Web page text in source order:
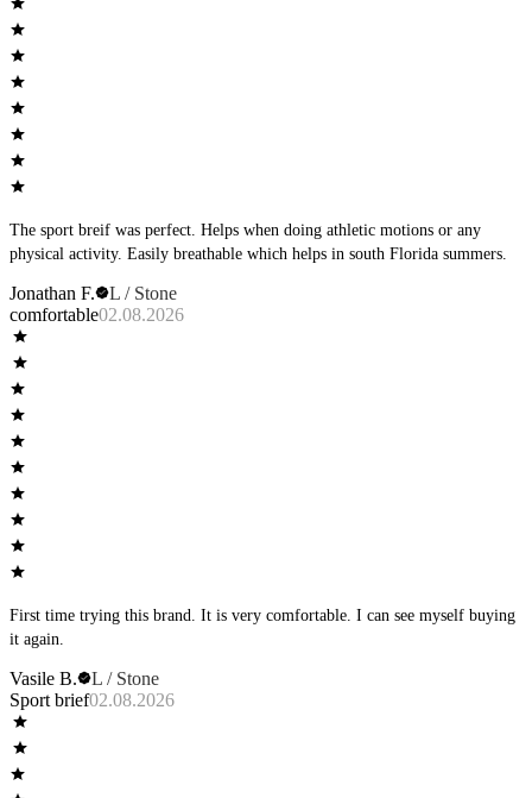
The sport breif was perfect. Helps when doing athletic motions or any
physical activity. Easily breathable which helps in south Florida summers.
Jonathan F.
L / Stone
comfortable02.08.2026
First time trying this brand. It is very comfortable. I can see myself buying
it again.
Vasile B.
L / Stone
Sport brief02.08.2026